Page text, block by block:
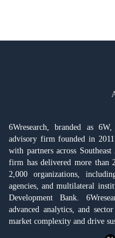
6Wresearch, branded as
advisory firm founded in
with partners across
firm has delivered more than
2,000 organizations,
agencies, and multilateral
Development Bank.
advanced analytics, and
market complexity and drive